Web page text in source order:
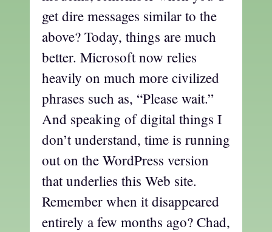
get dire messages similar to the
above? Today, things are much
better. Microsoft now relies
heavily on much more civilized
phrases such as, “Please wait.”
And speaking of digital things I
don’t understand, time is running
out on the WordPress version
that underlies this Web site.
Remember when it disappeared
entirely a few months ago? Chad,